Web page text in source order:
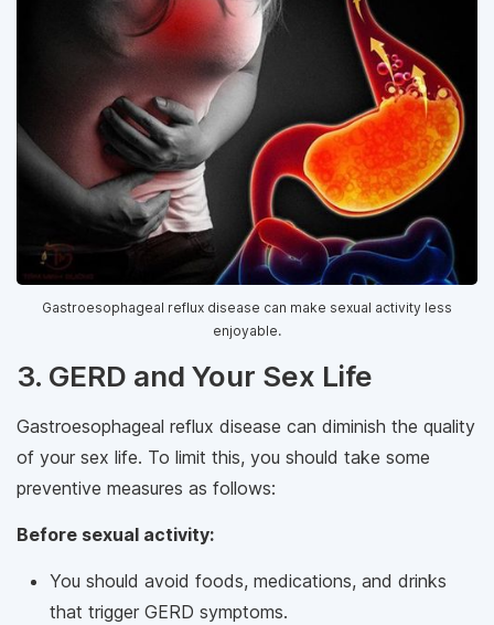
Gastroesophageal reflux disease can make sexual activity less
enjoyable.
3. GERD and Your Sex Life
Gastroesophageal reflux disease can diminish the quality
of your sex life. To limit this, you should take some
preventive measures as follows:
Before sexual activity:
You should avoid foods, medications, and drinks
that trigger GERD symptoms.